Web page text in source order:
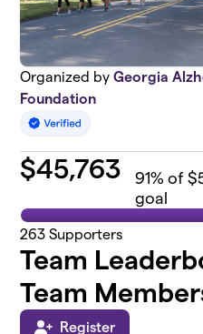
Organized byGeorgia
Foundation
$45,763 91% of
goal
263 Supporters
Team
Team
Register